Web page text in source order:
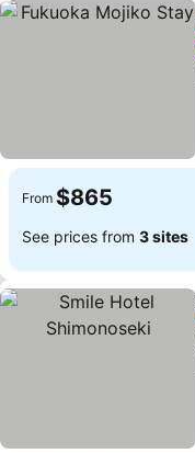
From $865
See prices from 3 sites